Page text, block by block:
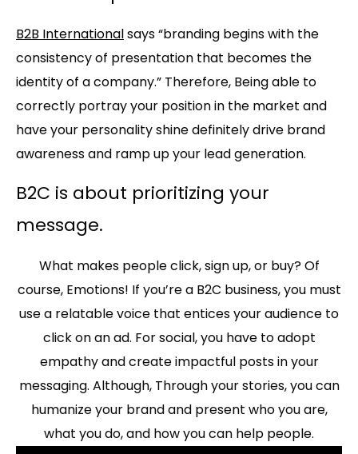
B2B Internationalsays “branding begins with the
consistency of presentation that becomes the
identity of a company.” Therefore, Being able to
correctly portray your position in the market and
have your personality shine definitely drive brand
awareness and ramp up your lead generation.
B2C is about prioritizing your
message.
What makes people click, sign up, or buy? Of
course, Emotions! If you’re a B2C business, you must
use a relatable voice that entices your audience to
click on an ad. For social, you have to adopt
empathy and create impactful posts in your
messaging. Although, Through your stories, you can
humanize your brand and present who you are,
what you do, and how you can help people.